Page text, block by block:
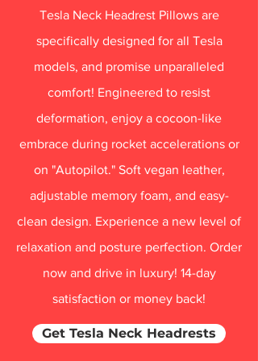
Tesla Neck Headrest Pillows are
specifically designed for all Tesla
models, and promise unparalleled
comfort! Engineered to resist
deformation, enjoy a cocoon-like
embrace during rocket accelerations or
on "Autopilot." Soft vegan leather,
adjustable memory foam, and easy-
clean design. Experience a new level of
relaxation and posture perfection. Order
now and drive in luxury! 14-day
satisfaction or money back!
Get Tesla Neck Headrests